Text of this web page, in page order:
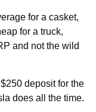
for a casket,
for a truck,
and not the wild
deposit for the
does all the time.